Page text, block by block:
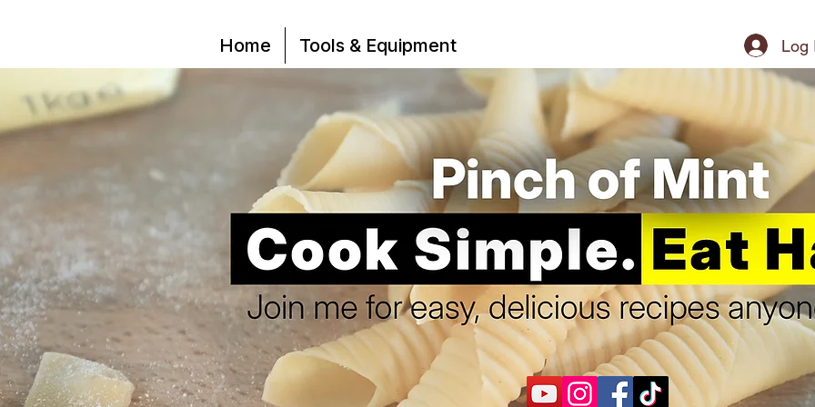
Home Tools & Equipment Log